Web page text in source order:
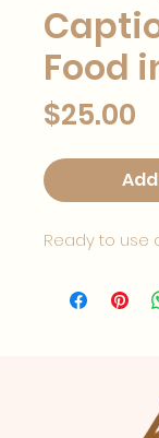
Food
$25.00
Ready to use